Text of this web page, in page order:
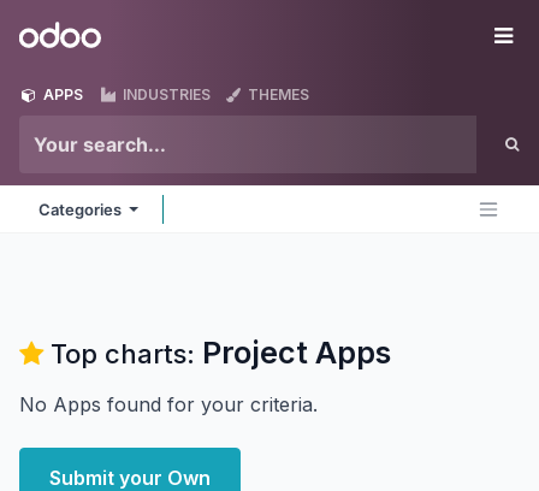
Odoo
APPS INDUSTRIES THEMES
Categories
Top charts: Project Apps
No Apps found for your criteria.
Submit your Own